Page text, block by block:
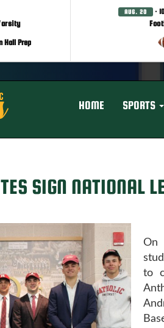
Hall Prep
AUG. 20 ·
HOME SPORTS
SIGN NATIONAL
On
to